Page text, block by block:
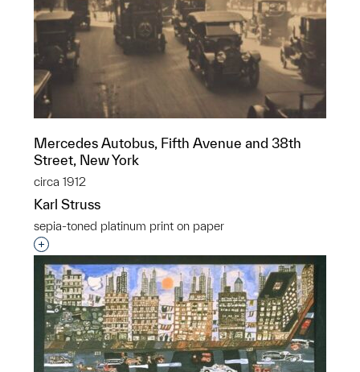
Mercedes Autobus, Fifth Avenue and 38th
Street, New York
circa 1912
Karl Struss
sepia-toned platinum print on paper
Interested in adding this object to a group?